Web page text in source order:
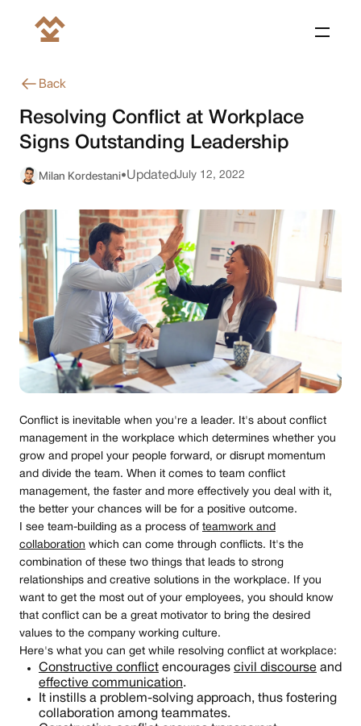
Back
Resolving Conflict at Workplace
Signs Outstanding Leadership
Milan Kordestani•UpdatedJuly 12, 2022
Conflict is inevitable when you're a leader. It's about conflict
management in the workplace which determines whether you
grow and propel your people forward, or disrupt momentum
and divide the team. When it comes to team conflict
management, the faster and more effectively you deal with it,
the better your chances will be for a positive outcome.
I see team-building as a process of teamwork and
collaboration which can come through conflicts. It's the
combination of these two things that leads to strong
relationships and creative solutions in the workplace. If you
want to get the most out of your employees, you should know
that conflict can be a great motivator to bring the desired
values to the company working culture.
Here's what you can get while resolving conflict at workplace:
Constructive conflict encourages civil discourse and
effective communication.
It instills a problem-solving approach, thus fostering
collaboration among teammates.